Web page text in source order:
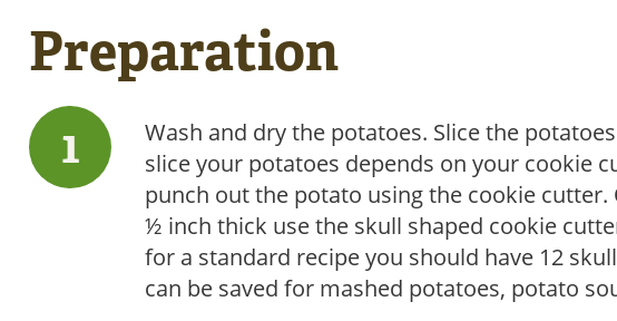
Preparation
Wash and dry the potatoes. Slice the
slice your potatoes depends on your cookie
punch out the potato using the cookie cutter.
½ inch thick use the skull shaped cookie
for a standard recipe you should have 12
can be saved for mashed potatoes, potato